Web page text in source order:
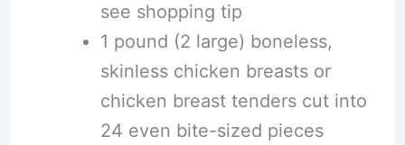
see shopping tip
1 pound (2 large) boneless,
skinless chicken breasts or
chicken breast tenders cut into
24 even bite-sized pieces